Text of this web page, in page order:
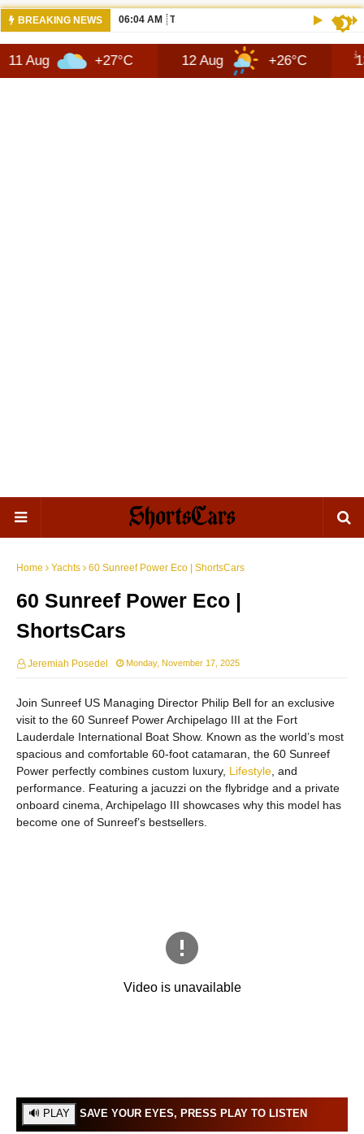
BREAKING NEWS 06:04 AM THE NEW 2026 SUZUKI ACROSS
+27°C 12 Aug +26°C 13 Aug
Home Yachts 60 Sunreef Power Eco | ShortsCars
60 Sunreef Power Eco |
ShortsCars
Jeremiah Posedel Monday, November 17, 2025
Join Sunreef US Managing Director Philip Bell for an exclusive
visit to the 60 Sunreef Power Archipelago III at the Fort
Lauderdale International Boat Show. Known as the world’s most
spacious and comfortable 60-foot catamaran, the 60 Sunreef
Power perfectly combines custom luxury, Lifestyle , and
performance. Featuring a jacuzzi on the flybridge and a private
onboard cinema, Archipelago III showcases why this model has
become one of Sunreef’s bestsellers.
SAVE YOUR EYES, PRESS PLAY TO LISTEN